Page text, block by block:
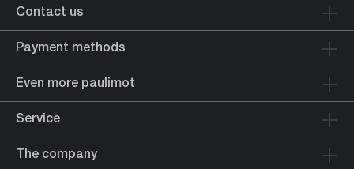
Contact us
Payment methods
Even more paulimot
Service
The company